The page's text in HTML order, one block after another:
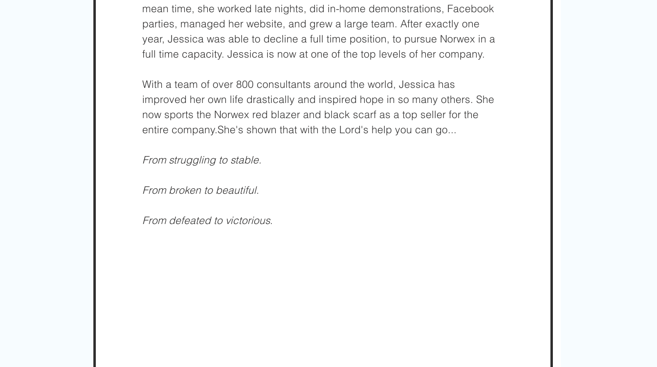
mean time, she worked late nights, did in-home demonstrations, Facebook
parties, managed her website, and grew a large team. After exactly one
year, Jessica was able to decline a full time position, to pursue Norwex in a
full time capacity. Jessica is now at one of the top levels of her company.
With a team of over 800 consultants around the world, Jessica has
improved her own life drastically and inspired hope in so many others. She
now sports the Norwex red blazer and black scarf as a top seller for the
entire company.She's shown that with the Lord's help you can go...
From struggling to stable.
From broken to beautiful.
From defeated to victorious.